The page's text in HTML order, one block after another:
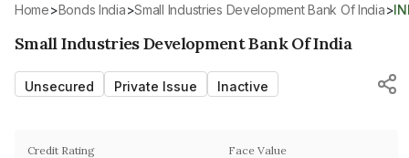
Home> Bonds India> Small Industries Development Bank Of India>
Small Industries Development Bank Of India
Unsecured Private Issue Inactive
Credit Rating Face Value